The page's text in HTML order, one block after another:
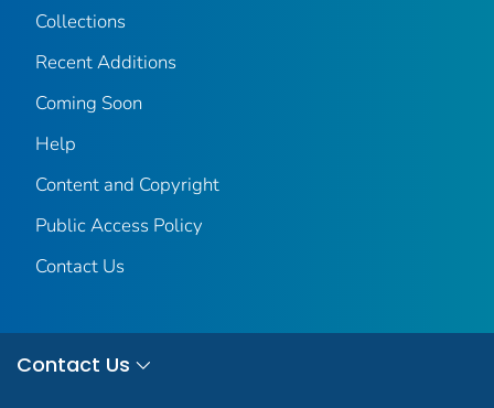
Collections
Recent Additions
Coming Soon
Help
Content and Copyright
Public Access Policy
Contact Us
Contact Us